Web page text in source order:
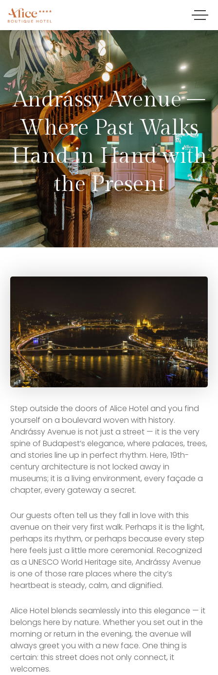
Andrássy Avenue –
Where Past Walks
Hand in Hand with
the Present
Step outside the doors of Alice Hotel and you find
yourself on a boulevard woven with history.
Andrássy Avenue is not just a street — it is the very
spine of Budapest’s elegance, where palaces, trees,
and stories line up in perfect rhythm. Here, 19th-
century architecture is not locked away in
museums; it is a living environment, every façade a
chapter, every gateway a secret.
Our guests often tell us they fall in love with this
avenue on their very first walk. Perhaps it is the light,
perhaps its rhythm, or perhaps because every step
here feels just a little more ceremonial. Recognized
as a UNESCO World Heritage site, Andrássy Avenue
is one of those rare places where the city’s
heartbeat is steady, calm, and dignified.
Alice Hotel blends seamlessly into this elegance — it
belongs here by nature. Whether you set out in the
morning or return in the evening, the avenue will
always greet you with a new face. One thing is
certain: this street does not only connect, it
welcomes.